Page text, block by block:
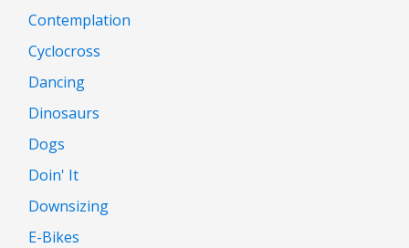
Contemplation
Cyclocross
Dancing
Dinosaurs
Dogs
Doin' It
Downsizing
E-Bikes